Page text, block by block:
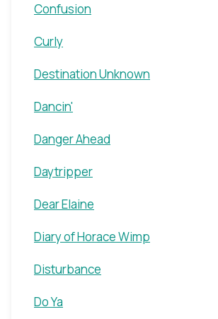
Confusion
Curly
Destination Unknown
Dancin'
Danger Ahead
Daytripper
Dear Elaine
Diary of Horace Wimp
Disturbance
Do Ya